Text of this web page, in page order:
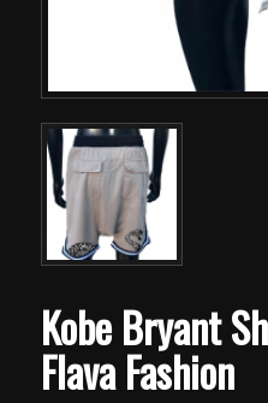
Kobe Bryant
Flava Fashion